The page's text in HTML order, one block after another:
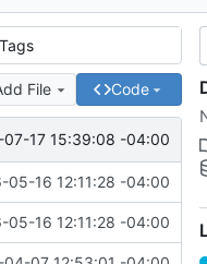
Tags
File Code
07-17 15:39:08 -04:00
05-16 12:11:28 -04:00
05-16 12:11:28 -04:00